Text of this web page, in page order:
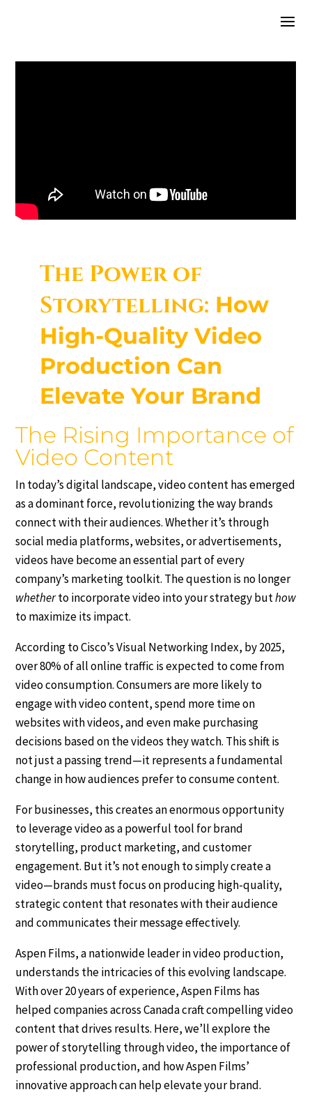
The Power of
Storytelling: How
High-Quality Video
Production Can
Elevate Your Brand
The Rising Importance of
Video Content
In today’s digital landscape, video content has emerged
as a dominant force, revolutionizing the way brands
connect with their audiences. Whether it’s through
social media platforms, websites, or advertisements,
videos have become an essential part of every
company’s marketing toolkit. The question is no longer
whetherto incorporate video into your strategy buthow
to maximize its impact.
According to Cisco’s Visual Networking Index, by 2025,
over 80% of all online traffic is expected to come from
video consumption. Consumers are more likely to
engage with video content, spend more time on
websites with videos, and even make purchasing
decisions based on the videos they watch. This shift is
not just a passing trend—it represents a fundamental
change in how audiences prefer to consume content.
For businesses, this creates an enormous opportunity
to leverage video as a powerful tool for brand
storytelling, product marketing, and customer
engagement. But it’s not enough to simply create a
video—brands must focus on producing high-quality,
strategic content that resonates with their audience
and communicates their message effectively.
Aspen Films, a nationwide leader in video production,
understands the intricacies of this evolving landscape.
With over 20 years of experience, Aspen Films has
helped companies across Canada craft compelling video
content that drives results. Here, we’ll explore the
power of storytelling through video, the importance of
professional production, and how Aspen Films’
innovative approach can help elevate your brand.